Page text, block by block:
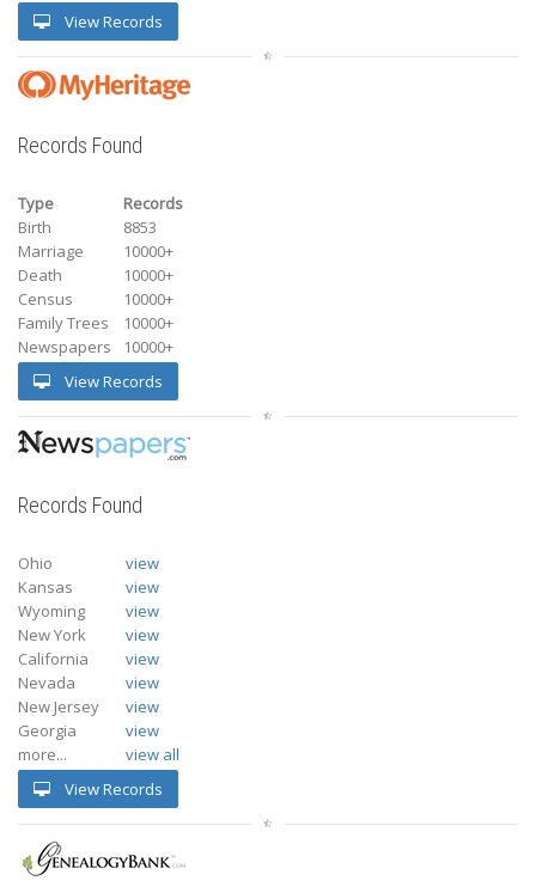
View Records
Records Found
Type
Records
Birth
8853
Marriage
10000+
Death
10000+
Census
10000+
Family Trees
10000+
Newspapers
10000+
View Records
Records Found
Ohio
view
Kansas
view
Wyoming
view
New York
view
California
view
Nevada
view
New Jersey
view
Georgia
view
more...
view all
View Records